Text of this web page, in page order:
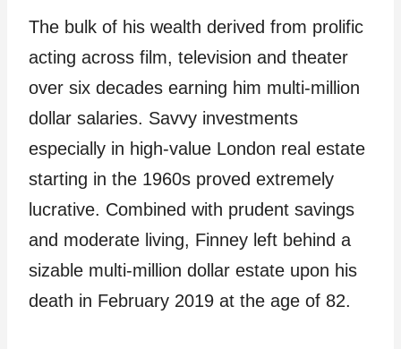
The bulk of his wealth derived from prolific
acting across film, television and theater
over six decades earning him multi-million
dollar salaries. Savvy investments
especially in high-value London real estate
starting in the 1960s proved extremely
lucrative. Combined with prudent savings
and moderate living, Finney left behind a
sizable multi-million dollar estate upon his
death in February 2019 at the age of 82.